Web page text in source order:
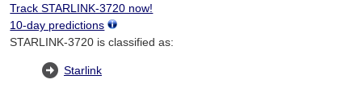
Track STARLINK-3720 now!
10-day predictions
STARLINK-3720 is classified as:
Starlink